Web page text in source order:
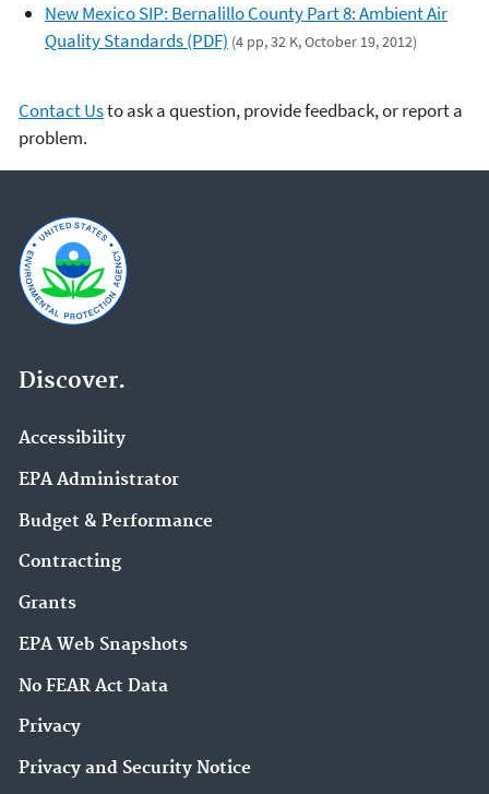
New Mexico SIP: Bernalillo County Part 8: Ambient Air
Quality Standards (PDF) (4 pp, 32 K, October 19, 2012)
Contact Usto ask a question, provide feedback, or report a
problem.
Discover.
Accessibility
EPA Administrator
Budget & Performance
Contracting
Grants
EPA Web Snapshots
No FEAR Act Data
Privacy
Privacy and Security Notice